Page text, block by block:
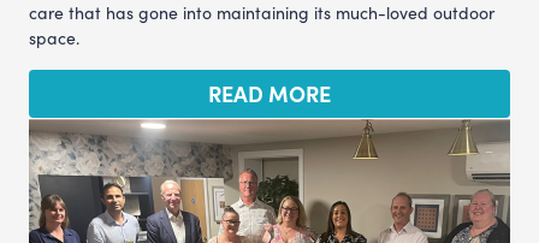
care that has gone into maintaining its much-loved outdoor
space.
READ MORE